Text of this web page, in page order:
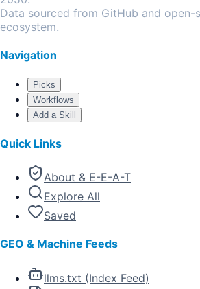
Data sourced from GitHub and open-
ecosystem.
Navigation
Picks
Workflows
Add a Skill
Quick Links
About & E-E-A-T
Explore All
Saved
GEO & Machine Feeds
llms.txt (Index Feed)